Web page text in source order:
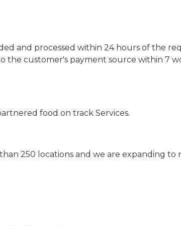
and processed within 24 hours of the
the customer's payment source within 7
food on track Services.
250 locations and we are expanding to